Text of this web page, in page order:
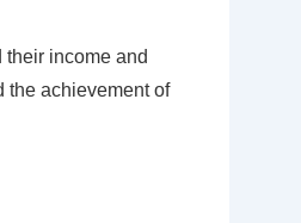
income and
the achievement of